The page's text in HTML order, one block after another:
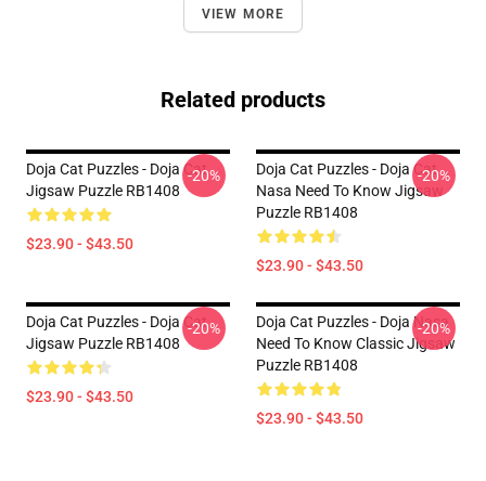
VIEW MORE
Related products
Doja Cat Puzzles - Doja Cat
Jigsaw Puzzle RB1408
$23.90 - $43.50
-20%
Doja Cat Puzzles - Doja Cat
Nasa Need To Know Jigsaw
Puzzle RB1408
$23.90 - $43.50
-20%
Doja Cat Puzzles - Doja Cat
Jigsaw Puzzle RB1408
$23.90 - $43.50
-20%
Doja Cat Puzzles - Doja Nasa
Need To Know Classic Jigsaw
Puzzle RB1408
$23.90 - $43.50
-20%